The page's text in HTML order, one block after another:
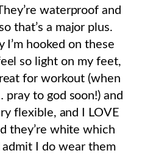
waterproof and
that’s a major plus.
hooked on these
so light on my feet,
for workout (when
pray to god soon!) and
flexible, and I LOVE
they’re white which
I do wear them